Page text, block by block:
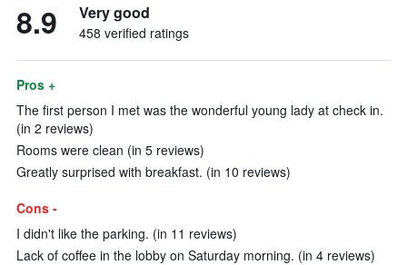
8.9 Very good
458 verified ratings
Pros +
The first person I met was the wonderful young lady at check in.
(in 2 reviews)
Rooms were clean (in 5 reviews)
Greatly surprised with breakfast. (in 10 reviews)
Cons -
I didn't like the parking. (in 11 reviews)
Lack of coffee in the lobby on Saturday morning. (in 4 reviews)